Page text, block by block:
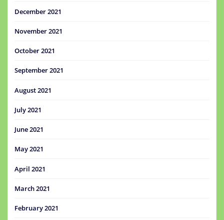
December 2021
November 2021
October 2021
September 2021
August 2021
July 2021
June 2021
May 2021
April 2021
March 2021
February 2021